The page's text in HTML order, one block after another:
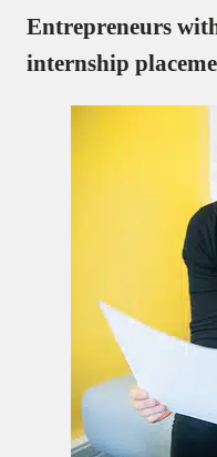
Entrepreneurs
internship